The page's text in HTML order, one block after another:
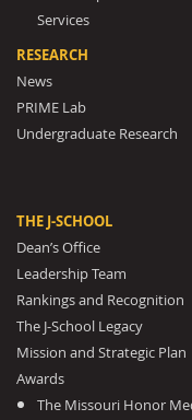
Services
RESEARCH
News
PRIME Lab
Undergraduate Research
THE J-SCHOOL
Dean’s Office
Leadership Team
Rankings and Recognition
The J-School Legacy
Mission and Strategic Plan
Awards
The Missouri Honor